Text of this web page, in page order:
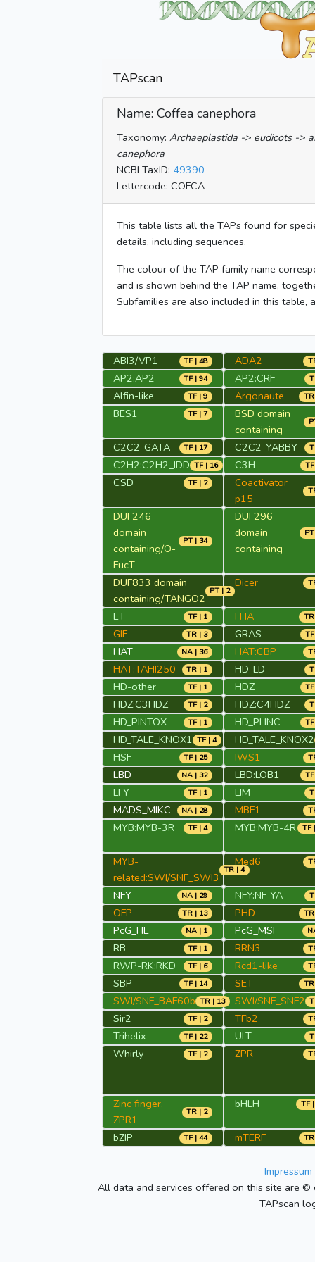
TAPscan
Name: Coffea canephora
Taxonomy: Archaeplastida -> eudicots ->
canephora
NCBI TaxID: 49390
Lettercode: COFCA
This table lists all the TAPs found for
details, including sequences.
The colour of the TAP family name
and is shown behind the TAP name,
Subfamilies are also included in this table,
ABI3/VP1 TF | 48 ADA2
AP2:AP2 TF | 94 AP2:CRF
Alfin-like TF | 9 Argonaute
BES1 TF | 7
BSD domain
containing
C2C2_GATA TF | 17 C2C2_YABBY
C2H2:C2H2_IDD TF | 16 C3H
CSD TF | 2
Coactivator
p15
DUF246
domain
containing/O-
FucT
PT | 34
DUF296
domain
containing
DUF833 domain
containing/TANGO2
PT | 2
Dicer
ET TF | 1 FHA
GIF TR | 3 GRAS
HAT NA | 36 HAT:CBP
HAT:TAFII250 TR | 1 HD-LD
HD-other TF | 1 HDZ
HDZ:C3HDZ TF | 2 HDZ:C4HDZ
HD_PINTOX TF | 1 HD_PLINC
HD_TALE_KNOX1 TF | 4
HD_TALE_KNOX2
HSF
TF | 25 IWS1
LBD NA | 32 LBD:LOB1
LFY TF | 1 LIM
MADS_MIKC NA | 28 MBF1
MYB:MYB-3R TF | 4 MYB:MYB-4R TF
MYB-
related:SWI/SNF_SWI3
TR | 4
Med6
NFY NA | 29 NFY:NF-YA
OFP TR | 13 PHD
PcG_FIE NA | 1 PcG_MSI
RB TF | 1 RRN3
RWP-RK:RKD TF | 6 Rcd1-like
SBP TF | 14 SET
SWI/SNF_BAF60b TR | 13 SWI/SNF_SNF2
Sir2 TF | 2 TFb2
Trihelix TF | 22 ULT
Whirly TF | 2 ZPR
Zinc finger,
ZPR1
TR | 2
bHLH TF
bZIP TF | 44 mTERF
All data and services offered on this site are
TAPscan